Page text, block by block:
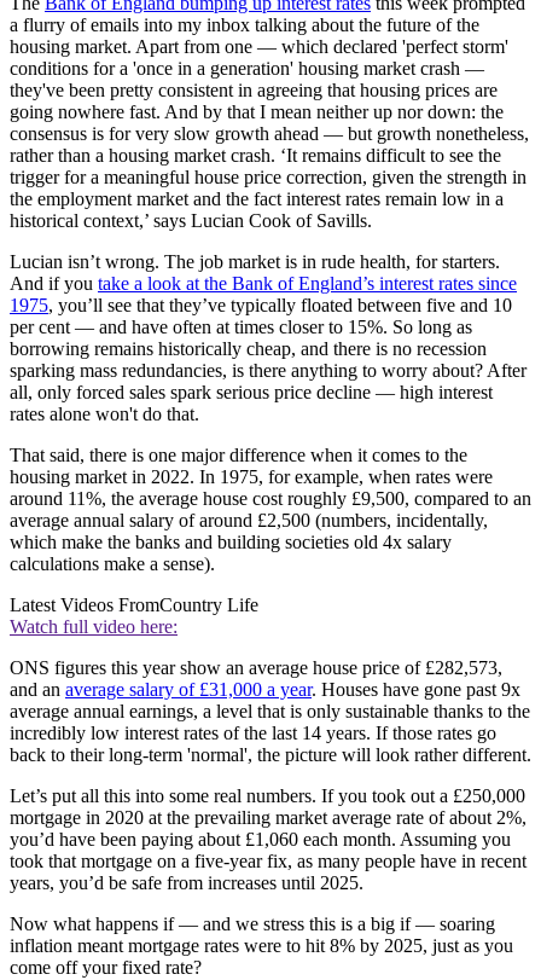
a flurry of emails into my inbox talking about the future of the
housing market. Apart from one — which declared 'perfect storm'
conditions for a 'once in a generation' housing market crash —
they've been pretty consistent in agreeing that housing prices are
going nowhere fast. And by that I mean neither up nor down: the
consensus is for very slow growth ahead — but growth nonetheless,
rather than a housing market crash. ‘It remains difficult to see the
trigger for a meaningful house price correction, given the strength in
the employment market and the fact interest rates remain low in a
historical context,’ says Lucian Cook of Savills.
Lucian isn’t wrong. The job market is in rude health, for starters.
And if you take a look at the Bank of England’s interest rates since
1975, you’ll see that they’ve typically floated between five and 10
per cent — and have often at times closer to 15%. So long as
borrowing remains historically cheap, and there is no recession
sparking mass redundancies, is there anything to worry about? After
all, only forced sales spark serious price decline — high interest
rates alone won't do that.
That said, there is one major difference when it comes to the
housing market in 2022. In 1975, for example, when rates were
around 11%, the average house cost roughly £9,500, compared to an
average annual salary of around £2,500 (numbers, incidentally,
which make the banks and building societies old 4x salary
calculations make a sense).
Latest Videos FromCountry Life
Watch full video here:
ONS figures this year show an average house price of £282,573,
and an average salary of £31,000 a year. Houses have gone past 9x
average annual earnings, a level that is only sustainable thanks to the
incredibly low interest rates of the last 14 years. If those rates go
back to their long-term 'normal', the picture will look rather different.
Let’s put all this into some real numbers. If you took out a £250,000
mortgage in 2020 at the prevailing market average rate of about 2%,
you’d have been paying about £1,060 each month. Assuming you
took that mortgage on a five-year fix, as many people have in recent
years, you’d be safe from increases until 2025.
Now what happens if — and we stress this is a big if — soaring
inflation meant mortgage rates were to hit 8% by 2025, just as you
come off your fixed rate?